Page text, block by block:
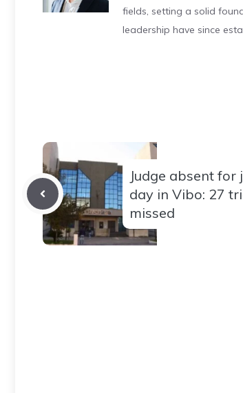
fields, setting a solid
leadership have since
Judge absent for
day in Vibo: 27
missed